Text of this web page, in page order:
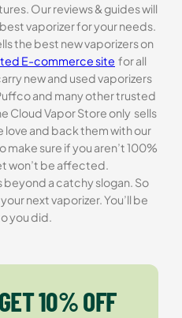
Our reviews & guides will
vaporizer for your needs.
the best new vaporizers on
E-commerce site for all
new and used vaporizers
and many other trusted
Cloud Vapor Store only sells
love and back them with our
make sure if you aren’t 100%
won’t be affected.
a catchy slogan. So
next vaporizer. You’ll be
you did.
10% OFF